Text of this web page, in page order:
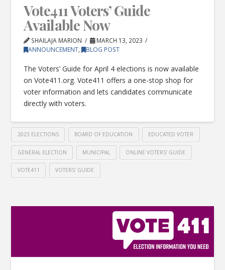
Vote411 Voters’ Guide
Available Now
SHAILAJA MARION
MARCH 13, 2023
ANNOUNCEMENT, BLOG POST
The Voters’ Guide for April 4 elections is now available
on Vote411.org. Vote411 offers a one-stop shop for
voter information and lets candidates communicate
directly with voters.
2023 ELECTIONS BOARD OF EDUCATION EDUCATED VOTER
GENERAL ELECTION MUNICIPAL ONLINE VOTERS' GUIDE
VOTE411 VOTERS' GUIDE